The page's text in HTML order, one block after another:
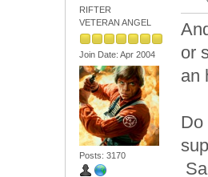
RIFTER
VETERAN ANGEL
Join Date: Apr 2004
Posts: 3170
or
an
Do